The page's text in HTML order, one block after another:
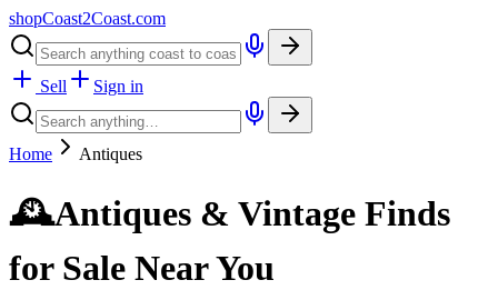
shopCoast2Coast.com
Sell Sign in
Home Antiques
🕰️Antiques & Vintage Finds
for Sale Near You